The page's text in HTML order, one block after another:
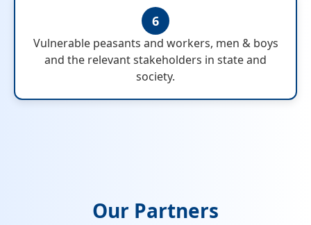
6
Vulnerable peasants and workers, men & boys
and the relevant stakeholders in state and
society.
Our Partners